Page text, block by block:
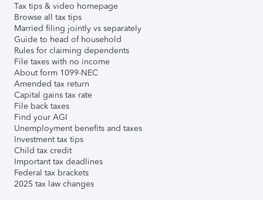
Tax tips & video homepage
Browse all tax tips
Married filing jointly vs separately
Guide to head of household
Rules for claiming dependents
File taxes with no income
About form 1099-NEC
Amended tax return
Capital gains tax rate
File back taxes
Find your AGI
Unemployment benefits and taxes
Investment tax tips
Child tax credit
Important tax deadlines
Federal tax brackets
2025 tax law changes